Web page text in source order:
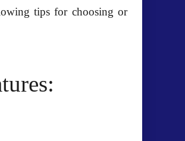
tips for choosing or